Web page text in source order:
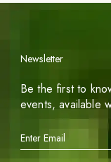
Newsletter
Be the first to
events, available